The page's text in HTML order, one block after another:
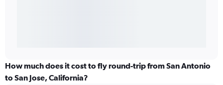
How much does it cost to fly round-trip from San Antonio
to San Jose, California?